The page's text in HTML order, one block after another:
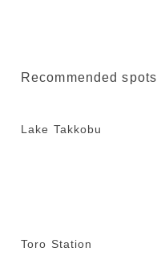
Recommended spots
Lake Takkobu
Toro Station